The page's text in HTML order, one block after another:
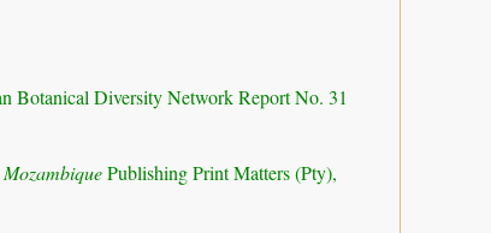
Botanical Diversity Network Report No. 31
Publishing Print Matters (Pty),